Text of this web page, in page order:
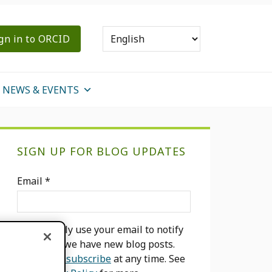
in to ORCID
NEWS & EVENTS
SIGN UP FOR BLOG UPDATES
Email *
We will only use your email to notify
you when we have new blog posts.
unsubscribeat any time. See